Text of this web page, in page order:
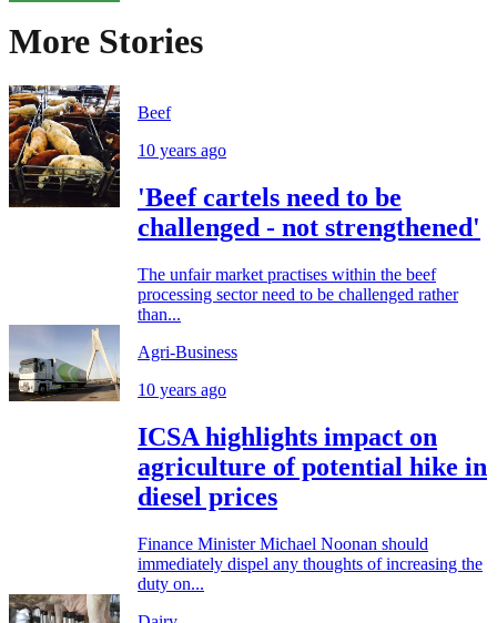
More Stories
Beef
10 years ago
'Beef cartels need to be
challenged - not strengthened'
The unfair market practises within the beef
processing sector need to be challenged rather
than...
Agri-Business
10 years ago
ICSA highlights impact on
agriculture of potential hike in
diesel prices
Finance Minister Michael Noonan should
immediately dispel any thoughts of increasing the
duty on...